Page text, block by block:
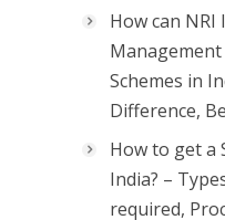
How can
Management
Schemes in
Difference,
How to get a
India? –
required,